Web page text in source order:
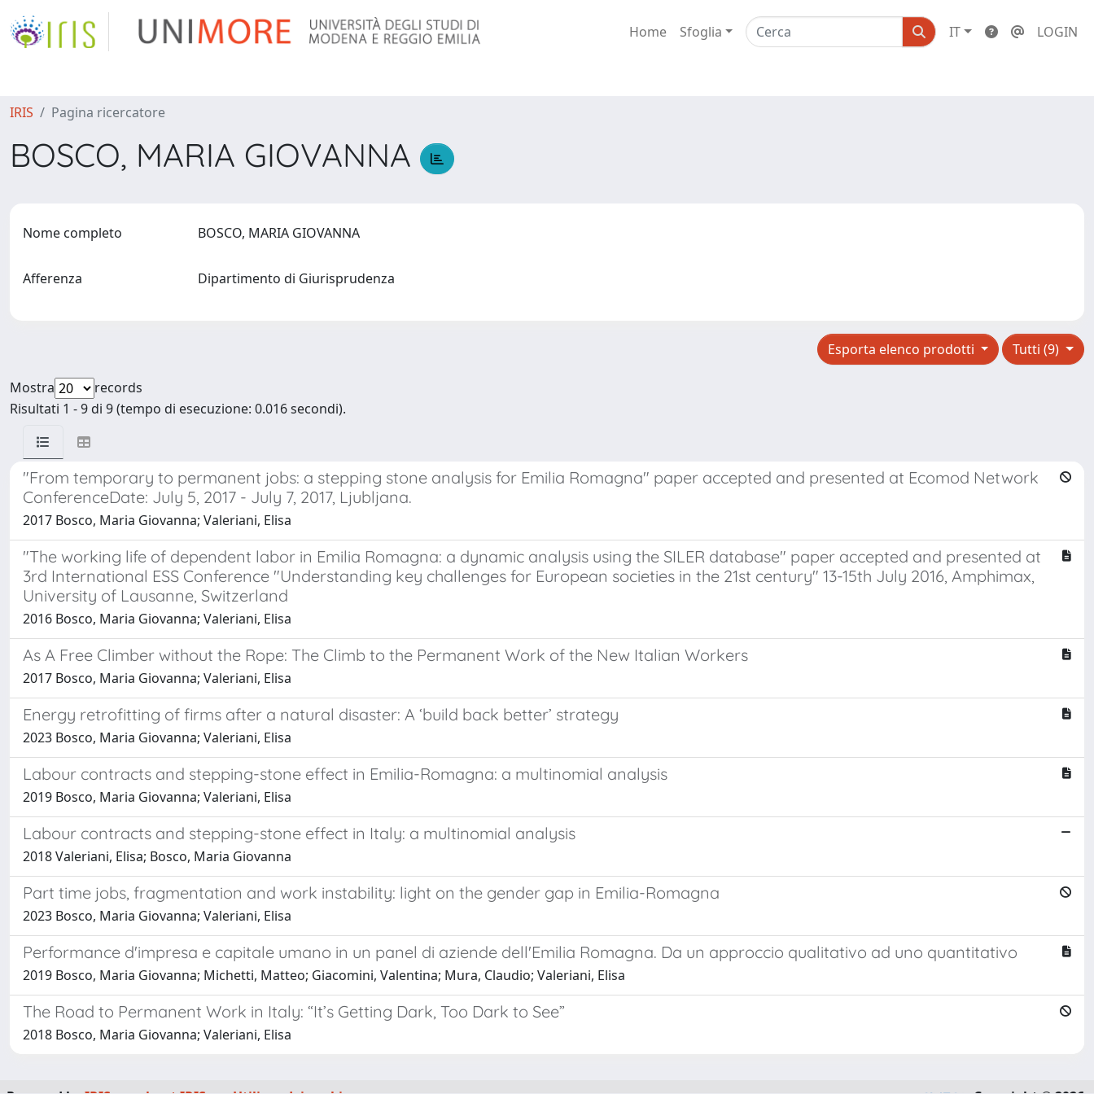
Home Sfoglia IT LOGIN
IRIS Pagina ricercatore
BOSCO, MARIA GIOVANNA
Nome completo BOSCO, MARIA GIOVANNA
Afferenza Dipartimento di Giurisprudenza
Tutti (9)
Esporta elenco prodotti
Mostra
records
Risultati 1 - 9 di 9 (tempo di esecuzione: 0.016 secondi).
"From temporary to permanent jobs: a stepping stone analysis for Emilia Romagna" paper accepted and presented at Ecomod Network
ConferenceDate: July 5, 2017 - July 7, 2017, Ljubljana.
2017 Bosco, Maria Giovanna; Valeriani, Elisa
"The working life of dependent labor in Emilia Romagna: a dynamic analysis using the SILER database" paper accepted and presented at
3rd International ESS Conference "Understanding key challenges for European societies in the 21st century" 13-15th July 2016, Amphimax,
University of Lausanne, Switzerland
2016 Bosco, Maria Giovanna; Valeriani, Elisa
As A Free Climber without the Rope: The Climb to the Permanent Work of the New Italian Workers
2017 Bosco, Maria Giovanna; Valeriani, Elisa
Energy retrofitting of firms after a natural disaster: A ‘build back better’ strategy
2023 Bosco, Maria Giovanna; Valeriani, Elisa
Labour contracts and stepping-stone effect in Emilia-Romagna: a multinomial analysis
2019 Bosco, Maria Giovanna; Valeriani, Elisa
Labour contracts and stepping-stone effect in Italy: a multinomial analysis
2018 Valeriani, Elisa; Bosco, Maria Giovanna
Part time jobs, fragmentation and work instability: light on the gender gap in Emilia-Romagna
2023 Bosco, Maria Giovanna; Valeriani, Elisa
Performance d'impresa e capitale umano in un panel di aziende dell'Emilia Romagna. Da un approccio qualitativo ad uno quantitativo
2019 Bosco, Maria Giovanna; Michetti, Matteo; Giacomini, Valentina; Mura, Claudio; Valeriani, Elisa
The Road to Permanent Work in Italy: “It’s Getting Dark, Too Dark to See”
2018 Bosco, Maria Giovanna; Valeriani, Elisa